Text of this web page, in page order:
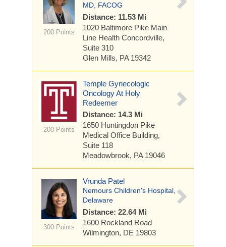
200 Points
MD, FACOG
Distance: 11.53 Mi
1020 Baltimore Pike Main
Line Health Concordville,
Suite 310
Glen Mills, PA 19342
200 Points
Temple Gynecologic
Oncology At Holy
Redeemer
Distance: 14.3 Mi
1650 Huntingdon Pike
Medical Office Building,
Suite 118
Meadowbrook, PA 19046
300 Points
Vrunda Patel
Nemours Children's Hospital,
Delaware
Distance: 22.64 Mi
1600 Rockland Road
Wilmington, DE 19803